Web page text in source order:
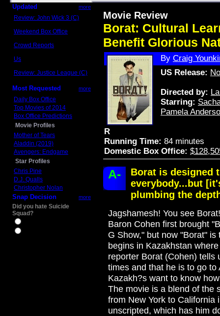
Updated more
Review: John Wick 3 (C)
Weekend Box Office
Crowd Reports
Us
Review: Justice League (C)
Most Requested more
Daily Box Office
Top Movies of 2014
Box Office Predictions
Movie Profiles
Mother of Tears
Aladdin (2019)
Avengers: Endgame
Star Profiles
Chris Pine
D.J. Qualls
Christopher Nolan
Snap Decision more
Did you hate Suicide
Squad?
Movie Review
Borat: Cultural
Benefit Glorious
By Craig
US Release:
Directed by:
Starring:
Pamela
R
Running Time: 84 minutes
Domestic Box Office:
A-
Borat is designed
everybody...but
plumbing the
Jagshamesh! You see
Baron Cohen first brought
G Show," but now "Borat"
begins in Kazakhstan
reporter Borat (Cohen) tells
times and that he is to go
Kazakh?s want to know
The movie is a blend of the
from New York to California
unscripted, which has him